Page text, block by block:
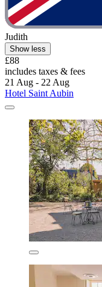
Judith
Show less
£88
includes taxes & fees
21 Aug - 22 Aug
Hotel Saint Aubin